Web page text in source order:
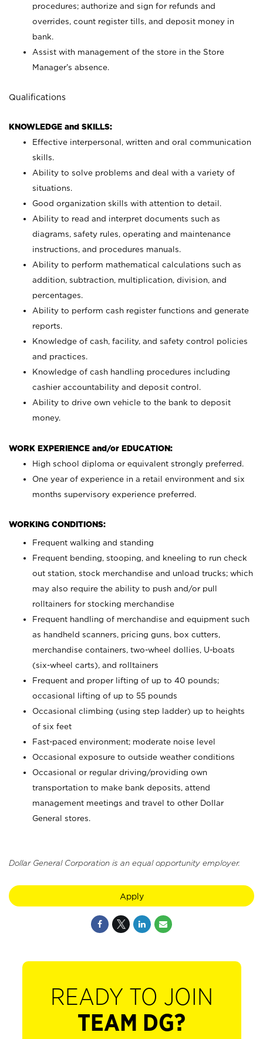
procedures; authorize and sign for refunds and
overrides, count register tills, and deposit money in
bank.
Assist with management of the store in the Store
Manager’s absence.
Qualifications
KNOWLEDGE and SKILLS:
Effective interpersonal, written and oral communication
skills.
Ability to solve problems and deal with a variety of
situations.
Good organization skills with attention to detail.
Ability to read and interpret documents such as
diagrams, safety rules, operating and maintenance
instructions, and procedures manuals.
Ability to perform mathematical calculations such as
addition, subtraction, multiplication, division, and
percentages.
Ability to perform cash register functions and generate
reports.
Knowledge of cash, facility, and safety control policies
and practices.
Knowledge of cash handling procedures including
cashier accountability and deposit control.
Ability to drive own vehicle to the bank to deposit
money.
WORK EXPERIENCE and/or EDUCATION:
High school diploma or equivalent strongly preferred.
One year of experience in a retail environment and six
months supervisory experience preferred.
WORKING CONDITIONS:
Frequent walking and standing
Frequent bending, stooping, and kneeling to run check
out station, stock merchandise and unload trucks; which
may also require the ability to push and/or pull
rolltainers for stocking merchandise
Frequent handling of merchandise and equipment such
as handheld scanners, pricing guns, box cutters,
merchandise containers, two-wheel dollies, U-boats
(six-wheel carts), and rolltainers
Frequent and proper lifting of up to 40 pounds;
occasional lifting of up to 55 pounds
Occasional climbing (using step ladder) up to heights
of six feet
Fast-paced environment; moderate noise level
Occasional exposure to outside weather conditions
Occasional or regular driving/providing own
transportation to make bank deposits, attend
management meetings and travel to other Dollar
General stores.
Dollar General Corporation is an equal opportunity employer.
Apply
READY TO JOIN
TEAM DG?